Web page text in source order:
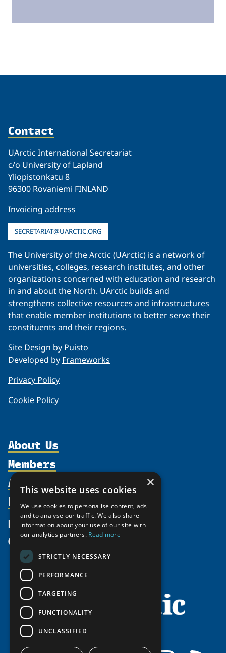
Contact
UArctic International Secretariat
c/o University of Lapland
Yliopistonkatu 8
96300 Rovaniemi FINLAND
Invoicing address
SECRETARIAT@UARCTIC.ORG
The University of the Arctic (UArctic) is a network of
universities, colleges, research institutes, and other
organizations concerned with education and research
in and about the North. UArctic builds and
strengthens collective resources and infrastructures
that enable member institutions to better serve their
constituents and their regions.
Site Design by Puisto
Developed by Frameworks
Privacy Policy
Cookie Policy
About Us
Organization
Supporters
Shared Voices Magazine
Calendar
History
Meetings
Video Messages
Members
Participate
Promote
Activities
north2north
Chairs
Tipping Point Actions
Awards & Grants
Resources
Publications
Funding Calls
Education Opportunities
Circumpolar Studies Course Materials
News
Give
×
This website uses cookies
We use cookies to personalise content, ads
and to analyse our traffic. We also share
information about your use of our site with
our analytics partners. Read more
STRICTLY NECESSARY
PERFORMANCE
TARGETING
FUNCTIONALITY
UNCLASSIFIED